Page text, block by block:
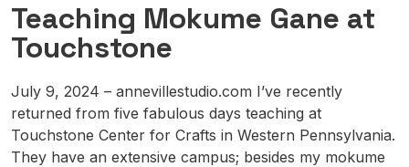
Teaching Mokume Gane at
Touchstone
July 9, 2024 – annevillestudio.com I’ve recently
returned from five fabulous days teaching at
Touchstone Center for Crafts in Western Pennsylvania.
They have an extensive campus; besides my mokume